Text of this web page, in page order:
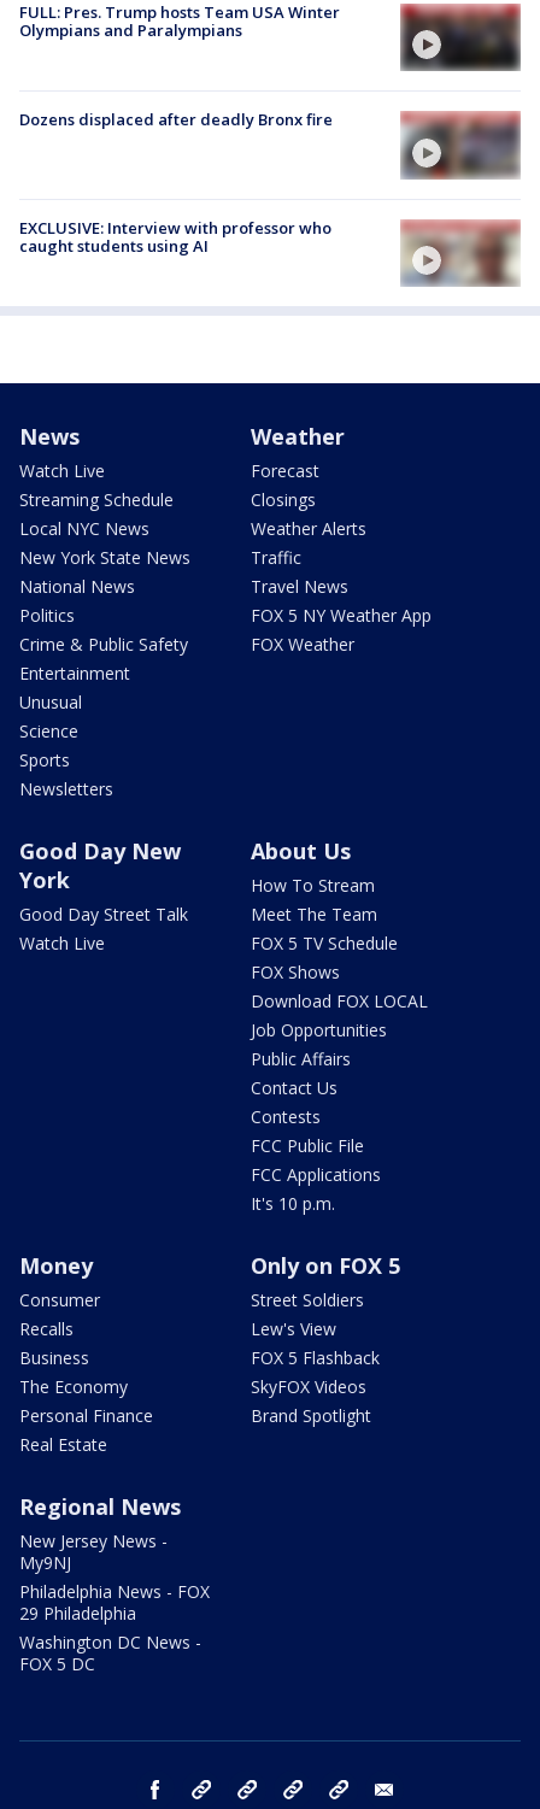
FULL: Pres. Trump hosts Team USA Winter
Olympians and Paralympians
Dozens displaced after deadly Bronx fire
EXCLUSIVE: Interview with professor who
caught students using AI
News
Watch Live
Streaming Schedule
Local NYC News
New York State News
National News
Politics
Crime & Public Safety
Entertainment
Unusual
Science
Sports
Newsletters
Weather
Forecast
Closings
Weather Alerts
Traffic
Travel News
FOX 5 NY Weather App
FOX Weather
Good Day New
York
Good Day Street Talk
Watch Live
About Us
How To Stream
Meet The Team
FOX 5 TV Schedule
FOX Shows
Download FOX LOCAL
Job Opportunities
Public Affairs
Contact Us
Contests
FCC Public File
FCC Applications
It's 10 p.m.
Money
Consumer
Recalls
Business
The Economy
Personal Finance
Real Estate
Only on FOX 5
Street Soldiers
Lew's View
FOX 5 Flashback
SkyFOX Videos
Brand Spotlight
Regional News
New Jersey News -
My9NJ
Philadelphia News - FOX
29 Philadelphia
Washington DC News -
FOX 5 DC
facebook Instagram TikTok YouTube